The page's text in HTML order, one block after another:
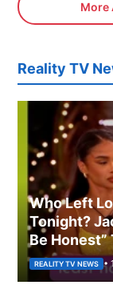
More
Reality TV
Who Left
Tonight?
Be Honest”
REALITY TV NEWS •